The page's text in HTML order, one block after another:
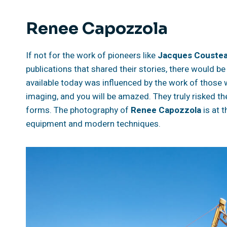
Renee Capozzola
If not for the work of pioneers like Jacques
publications that shared their stories, there would
available today was influenced by the work of
imaging, and you will be amazed. They truly risked
forms. The photography of Renee Capozzola is at
equipment and modern techniques.